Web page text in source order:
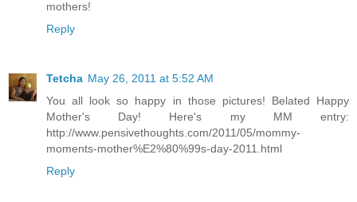
mothers!
Reply
Tetcha May 26, 2011 at 5:52 AM
You all look so happy in those pictures! Belated Happy
Mother's Day! Here's my MM entry:
http://www.pensivethoughts.com/2011/05/mommy-
moments-mother%E2%80%99s-day-2011.html
Reply